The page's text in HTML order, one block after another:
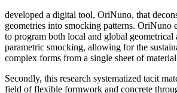
developed a digital tool, OriNuno, that
geometries into smocking patterns. OriNuno
to program both local and global
parametric smocking, allowing for the
complex forms from a single sheet of
Secondly, this research systematized tacit
field of flexible formwork and concrete